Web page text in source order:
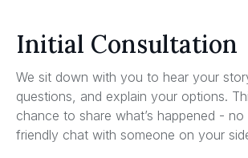
Initial Consultation
We sit down with you to hear your
questions, and explain your options.
chance to share what’s happened -
friendly chat with someone on your